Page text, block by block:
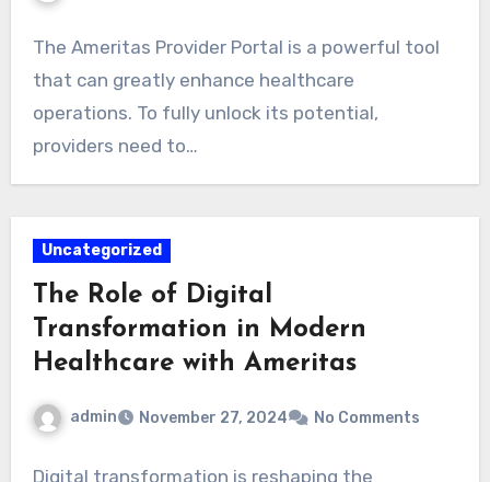
The Ameritas Provider Portal is a powerful tool
that can greatly enhance healthcare
operations. To fully unlock its potential,
providers need to…
Uncategorized
The Role of Digital
Transformation in Modern
Healthcare with Ameritas
admin November 27, 2024 No Comments
Digital transformation is reshaping the